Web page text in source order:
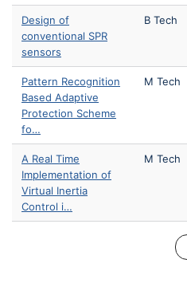
Design of
conventional SPR
sensors
B Tech
Pattern Recognition
Based Adaptive
Protection Scheme
fo…
M Tech
A Real Time
Implementation of
Virtual Inertia
Control i…
M Tech